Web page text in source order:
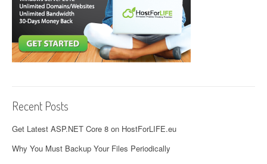
Recent Posts
Get Latest ASP.NET Core 8 on HostForLIFE.eu
Why You Must Backup Your Files Periodically